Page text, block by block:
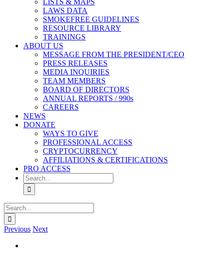
LISTS & MAPS
LAWS DATA
SMOKEFREE GUIDELINES
RESOURCE LIBRARY
TRAININGS
ABOUT US
MESSAGE FROM THE PRESIDENT/CEO
PRESS RELEASES
MEDIA INQUIRIES
TEAM MEMBERS
BOARD OF DIRECTORS
ANNUAL REPORTS / 990s
CAREERS
NEWS
DONATE
WAYS TO GIVE
PROFESSIONAL ACCESS
CRYPTOCURRENCY
AFFILIATIONS & CERTIFICATIONS
PRO ACCESS
Search
for:
Search
for:
Previous Next